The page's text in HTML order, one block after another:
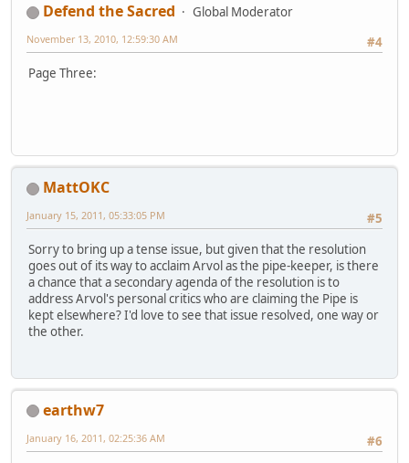
Defend the Sacred
Global Moderator
#4
November 13, 2010, 12:59:30 AM
Page Three:
MattOKC
#5
January 15, 2011, 05:33:05 PM
Sorry to bring up a tense issue, but given that the resolution
goes out of its way to acclaim Arvol as the pipe-keeper, is there
a chance that a secondary agenda of the resolution is to
address Arvol's personal critics who are claiming the Pipe is
kept elsewhere? I'd love to see that issue resolved, one way or
the other.
earthw7
#6
January 16, 2011, 02:25:36 AM